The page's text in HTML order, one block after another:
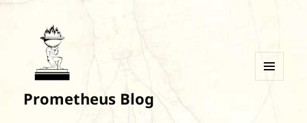
Prometheus Blog